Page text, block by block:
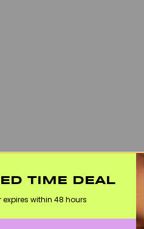
TIME DEAL
expires within 48 hours